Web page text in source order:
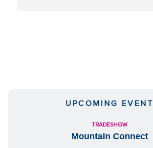
UPCOMING EVENT
TRADESHOW
Mountain Connect